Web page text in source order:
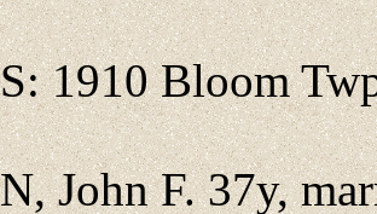
1910 Bloom
John F. 37y,